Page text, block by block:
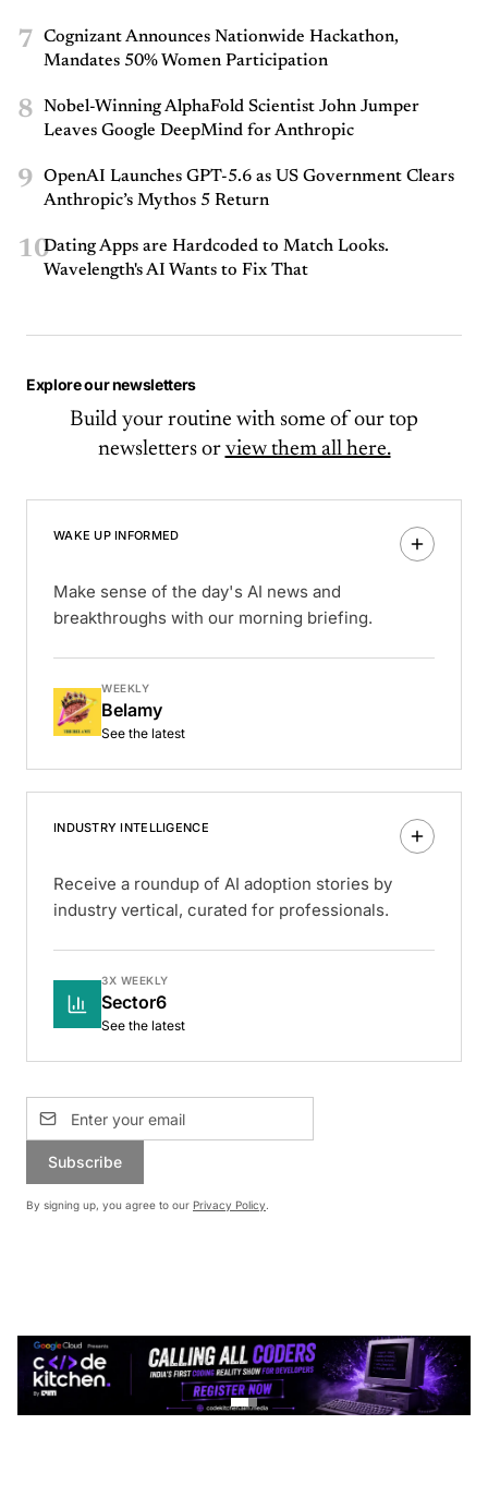
7
Cognizant Announces Nationwide Hackathon,
Mandates 50% Women Participation
8
Nobel-Winning AlphaFold Scientist John Jumper
Leaves Google DeepMind for Anthropic
9
OpenAI Launches GPT-5.6 as US Government Clears
Anthropic’s Mythos 5 Return
10Dating Apps are Hardcoded to Match Looks.
Wavelength's AI Wants to Fix That
Explore our newsletters
Build your routine with some of our top
newsletters or view them all here.
WAKE UP INFORMED
Make sense of the day's AI news and
breakthroughs with our morning briefing.
WEEKLY
Belamy
See the latest
INDUSTRY INTELLIGENCE
Receive a roundup of AI adoption stories by
industry vertical, curated for professionals.
3X WEEKLY
Sector6
See the latest
Subscribe
By signing up, you agree to our Privacy Policy.